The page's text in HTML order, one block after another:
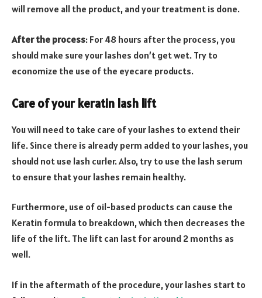
will remove all the product, and your treatment is done.
After the process: For 48 hours after the process, you
should make sure your lashes don’t get wet. Try to
economize the use of the eyecare products.
Care of your keratin lash lift
You will need to take care of your lashes to extend their
life. Since there is already perm added to your lashes, you
should not use lash curler. Also, try to use the lash serum
to ensure that your lashes remain healthy.
Furthermore, use of oil-based products can cause the
Keratin formula to breakdown, which then decreases the
life of the lift. The lift can last for around 2 months as
well.
If in the aftermath of the procedure, your lashes start to